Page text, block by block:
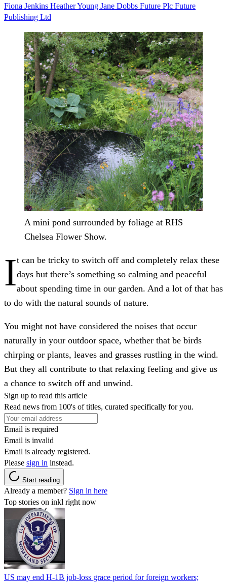
Fiona Jenkins Heather Young Jane Dobbs Future Plc Future
Publishing Ltd
A mini pond surrounded by foliage at RHS
Chelsea Flower Show.
It can be tricky to switch off and completely relax these
days but there’s something so calming and peaceful
about spending time in our garden. And a lot of that has
to do with the natural sounds of nature.
You might not have considered the noises that occur
naturally in your outdoor space, whether that be birds
chirping or plants, leaves and grasses rustling in the wind.
But they all contribute to that relaxing feeling and give us
a chance to switch off and unwind.
Sign up to read this article
Read news from 100's of titles, curated specifically for you.
Email is required
Email is invalid
Email is already registered.
Please sign in instead.
Start reading
Already a member? Sign in here
Top stories on inkl right now
US may end H-1B job-loss grace period for foreign workers;